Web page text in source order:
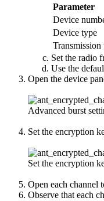
Parameter
Device
Device type
Transmission
Set the radio
Use the
Open the device
Advanced burst
Set the encryption
Set the encryption
Open each channel
Observe that each